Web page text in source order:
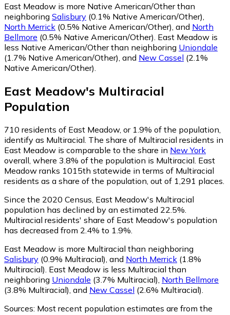
East Meadow is more Native American/Other than
neighboring Salisbury (0.1% Native American/Other)
North Merrick (0.5% Native American/Other) and North
Bellmore (0.5% Native American/Other) East Meadow is
less Native American/Other than neighboring Uniondale
(1.7% Native American/Other) and New Cassel (2.1%
Native American/Other)
East Meadow's Multiracial
Population
710 residents of East Meadow, or 1.9% of the population,
identify as Multiracial. The share of Multiracial residents in
East Meadow is comparable to the share in New York
overall, where 3.8% of the population is Multiracial. East
Meadow ranks 1015th statewide in terms of Multiracial
residents as a share of the population, out of 1,291 places.
Since the 2020 Census, East Meadow's Multiracial
population has declined by an estimated 22.5%.
Multiracial residents' share of East Meadow's population
has decreased from 2.4% to 1.9%.
East Meadow is more Multiracial than neighboring
Salisbury (0.9% Multiracial) and North Merrick (1.8%
Multiracial) East Meadow is less Multiracial than
neighboring Uniondale (3.7% Multiracial) North Bellmore
(3.8% Multiracial) and New Cassel (2.6% Multiracial)
Sources: Most recent population estimates are from the